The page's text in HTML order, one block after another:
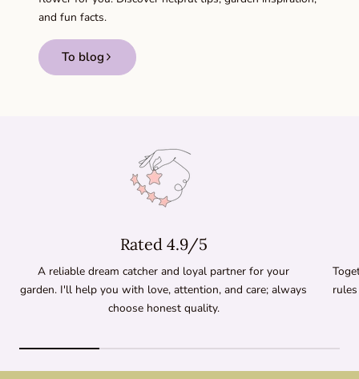
and fun facts.
To blog
Rated 4.9/5
A reliable dream catcher and loyal partner for your
garden. I'll help you with love, attention, and care; always
choose honest quality.